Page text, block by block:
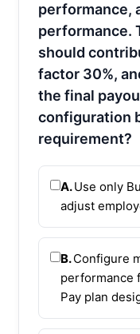
performance,
performance.
should
factor 30%,
the final
configuration
requirement?
A.Use only
adjust
B.Configure
performance
Pay plan